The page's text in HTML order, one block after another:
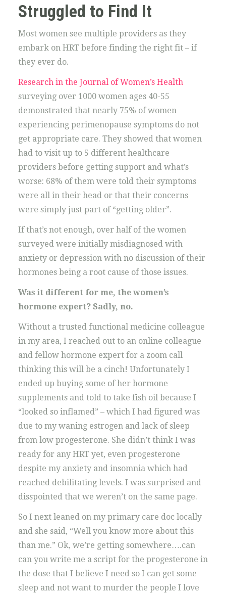
Struggled to Find It
Most women see multiple providers as they
embark on HRT before finding the right fit – if
they ever do.
Research in the Journal of Women’s Health
surveying over 1000 women ages 40-55
demonstrated that nearly 75% of women
experiencing perimenopause symptoms do not
get appropriate care. They showed that women
had to visit up to 5 different healthcare
providers before getting support and what’s
worse: 68% of them were told their symptoms
were all in their head or that their concerns
were simply just part of “getting older”.
If that’s not enough, over half of the women
surveyed were initially misdiagnosed with
anxiety or depression with no discussion of their
hormones being a root cause of those issues.
Was it different for me, the women’s
hormone expert? Sadly, no.
Without a trusted functional medicine colleague
in my area, I reached out to an online colleague
and fellow hormone expert for a zoom call
thinking this will be a cinch! Unfortunately I
ended up buying some of her hormone
supplements and told to take fish oil because I
“looked so inflamed” – which I had figured was
due to my waning estrogen and lack of sleep
from low progesterone. She didn’t think I was
ready for any HRT yet, even progesterone
despite my anxiety and insomnia which had
reached debilitating levels. I was surprised and
disspointed that we weren’t on the same page.
So I next leaned on my primary care doc locally
and she said, “Well you know more about this
than me.” Ok, we’re getting somewhere….can
can you write me a script for the progesterone in
the dose that I believe I need so I can get some
sleep and not want to murder the people I love